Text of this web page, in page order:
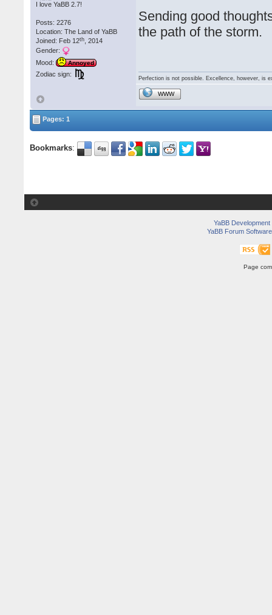
I love YaBB 2.7!
Posts: 2276
Location: The Land of YaBB
Joined: Feb 12th , 2014
Gender:
Mood:
Annoyed
Zodiac sign:
Sending good
the path of the storm.
Perfection is not possible. Excellence, however, is
WWW
Pages: 1
Bookmarks:
YaBB
YaBB Forum Software
Page